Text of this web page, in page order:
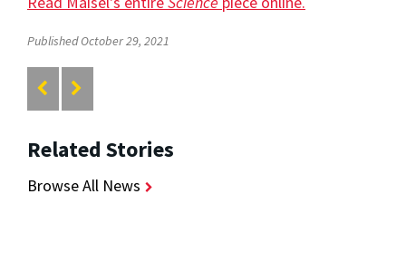
Published October 29, 2021
Related Stories
Browse All News